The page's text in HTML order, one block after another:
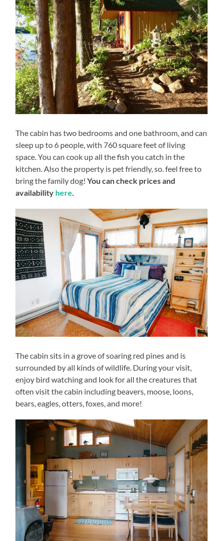
The cabin has two bedrooms and one bathroom, and can
sleep up to 6 people, with 760 square feet of living
space. You can cook up all the fish you catch in the
kitchen. Also the property is pet friendly, so. feel free to
bring the family dog!You can check prices and
availability here.
The cabin sits in a grove of soaring red pines and is
surrounded by all kinds of wildlife. During your visit,
enjoy bird watching and look for all the creatures that
often visit the cabin including beavers, moose, loons,
bears, eagles, otters, foxes, and more!